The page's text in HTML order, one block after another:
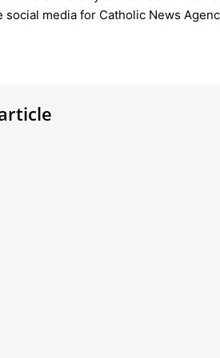
social media for Catholic News